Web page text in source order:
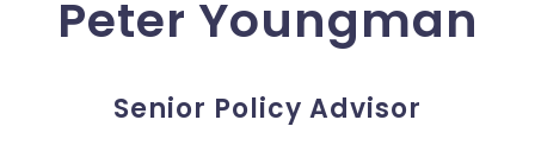
Peter Youngman
Senior Policy Advisor